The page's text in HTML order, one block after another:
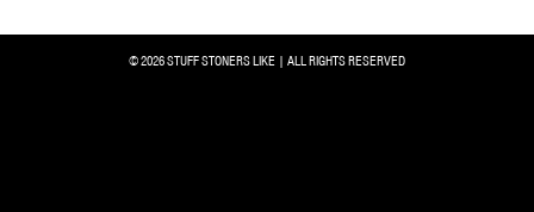
© 2026 STUFF STONERS LIKE | ALL RIGHTS RESERVED